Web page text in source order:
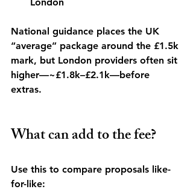
National guidance places the UK
“average” package around the £1.5k
mark, but London providers often sit
higher—~£1.8k–£2.1k—before
extras.
What can add to the fee?
Use this to compare proposals like-
for-like: